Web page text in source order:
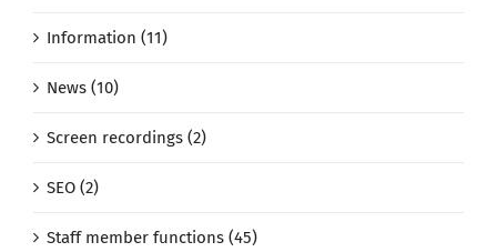
Information (11)
News (10)
Screen recordings (2)
SEO (2)
Staff member functions (45)